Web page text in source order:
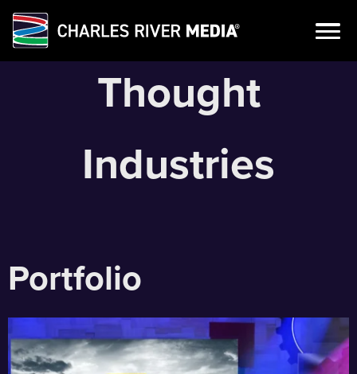
Skip
Thought
Industries
Portfolio